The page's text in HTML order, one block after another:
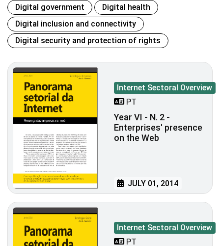
Digital government
Digital health
Digital inclusion and connectivity
Digital security and protection of rights
Internet Sectoral Overview
PT
Year VI - N. 2 -
Enterprises' presence
on the Web
JULY 01, 2014
Internet Sectoral Overview
PT